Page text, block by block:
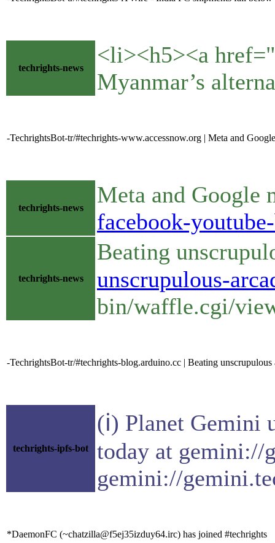
techrights-news
<li><h5><a href="
Myanmar’s
-TechrightsBot-tr/#techrights-www.accessnow.org | Meta and
techrights-news
Meta and Google
facebook-
techrights-news
Beating
unscrupulous-
bin/waffle.cgi/
-TechrightsBot-tr/#techrights-blog.arduino.cc | Beating
techrights-ipfs-bot
(ℹ) Planet Gemini
today at gemini://
gemini://
*DaemonFC (~chatzilla@f5ej35izduy64.irc) has joined #techrights